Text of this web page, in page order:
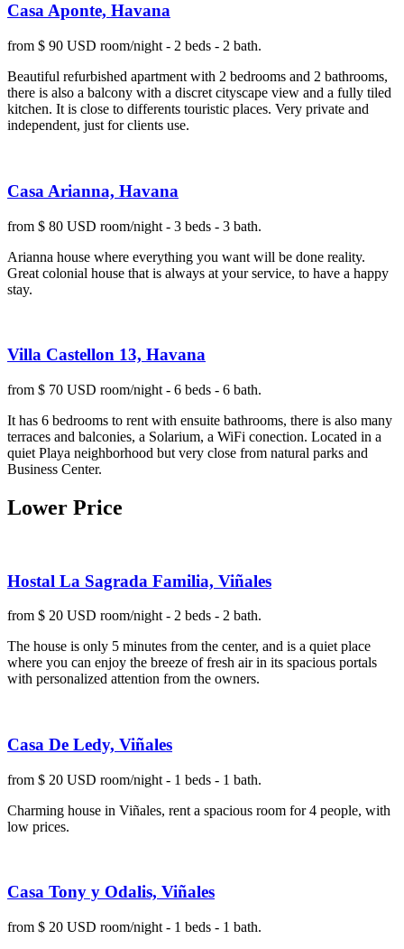
Casa Aponte, Havana
from $ 90 USD room/night - 2 beds - 2 bath.
Beautiful refurbished apartment with 2 bedrooms and 2 bathrooms,
there is also a balcony with a discret cityscape view and a fully tiled
kitchen. It is close to differents touristic places. Very private and
independent, just for clients use.
Casa Arianna, Havana
from $ 80 USD room/night - 3 beds - 3 bath.
Arianna house where everything you want will be done reality.
Great colonial house that is always at your service, to have a happy
stay.
Villa Castellon 13, Havana
from $ 70 USD room/night - 6 beds - 6 bath.
It has 6 bedrooms to rent with ensuite bathrooms, there is also many
terraces and balconies, a Solarium, a WiFi conection. Located in a
quiet Playa neighborhood but very close from natural parks and
Business Center.
Lower Price
Hostal La Sagrada Familia, Viñales
from $ 20 USD room/night - 2 beds - 2 bath.
The house is only 5 minutes from the center, and is a quiet place
where you can enjoy the breeze of fresh air in its spacious portals
with personalized attention from the owners.
Casa De Ledy, Viñales
from $ 20 USD room/night - 1 beds - 1 bath.
Charming house in Viñales, rent a spacious room for 4 people, with
low prices.
Casa Tony y Odalis, Viñales
from $ 20 USD room/night - 1 beds - 1 bath.